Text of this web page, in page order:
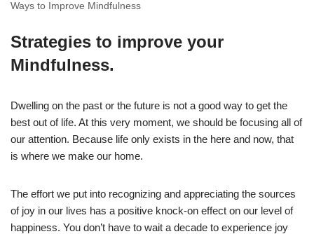
Ways to Improve Mindfulness
Strategies to improve your
Mindfulness.
Dwelling on the past or the future is not a good way to get the
best out of life. At this very moment, we should be focusing all of
our attention. Because life only exists in the here and now, that
is where we make our home.
The effort we put into recognizing and appreciating the sources
of joy in our lives has a positive knock-on effect on our level of
happiness. You don’t have to wait a decade to experience joy